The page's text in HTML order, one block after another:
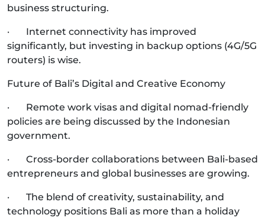
business structuring.
· Internet connectivity has improved
significantly, but investing in backup options (4G/5G
routers) is wise.
Future of Bali’s Digital and Creative Economy
· Remote work visas and digital nomad-friendly
policies are being discussed by the Indonesian
government.
· Cross-border collaborations between Bali-based
entrepreneurs and global businesses are growing.
· The blend of creativity, sustainability, and
technology positions Bali as more than a holiday